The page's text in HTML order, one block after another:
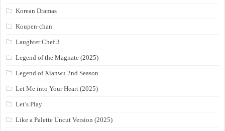
Korean Dramas
Koupen-chan
Laughter Chef 3
Legend of the Magnate (2025)
Legend of Xianwu 2nd Season
Let Me into Your Heart (2025)
Let’s Play
Like a Palette Uncut Version (2025)